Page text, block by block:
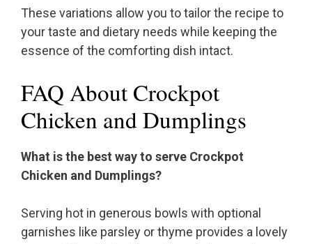
These variations allow you to tailor the recipe to
your taste and dietary needs while keeping the
essence of the comforting dish intact.
FAQ About Crockpot
Chicken and Dumplings
What is the best way to serve Crockpot
Chicken and Dumplings?
Serving hot in generous bowls with optional
garnishes like parsley or thyme provides a lovely